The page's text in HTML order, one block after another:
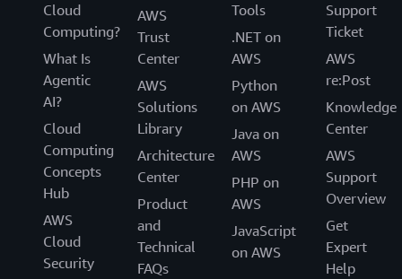
Cloud
Computing?
What Is
Agentic
AI?
Cloud
Computing
Concepts
Hub
AWS
Cloud
Security
AWS
Trust
Center
AWS
Solutions
Library
Architecture
Center
Product
and
Technical
FAQs
Tools
.NET on
AWS
Python
on AWS
Java on
AWS
PHP on
AWS
JavaScript
on AWS
Support
Ticket
AWS
re:Post
Knowledge
Center
AWS
Support
Overview
Get
Expert
Help